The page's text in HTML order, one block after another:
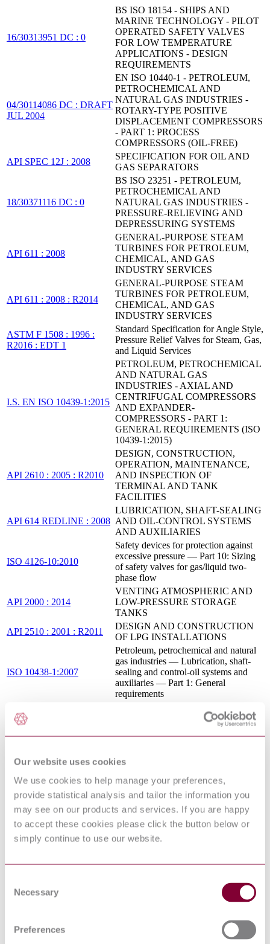
Our website uses cookies
We use cookies to help manage your preferences,
provide statistical analysis and tailor the information you
may see on our products and services. If you are happy
to accept these cookies please click the button below or
simply continue to use our website.
Selection
Necessary
Preferences
16/30313951 DC : 0
BS ISO 18154 - SHIPS AND
MARINE TECHNOLOGY - PILOT
OPERATED SAFETY VALVES
FOR LOW TEMPERATURE
APPLICATIONS - DESIGN
REQUIREMENTS
04/30114086 DC : DRAFT
JUL 2004
EN ISO 10440-1 - PETROLEUM,
PETROCHEMICAL AND
NATURAL GAS INDUSTRIES -
ROTARY-TYPE POSITIVE
DISPLACEMENT COMPRESSORS
- PART 1: PROCESS
COMPRESSORS (OIL-FREE)
API SPEC 12J : 2008
SPECIFICATION FOR OIL AND
GAS SEPARATORS
18/30371116 DC : 0
BS ISO 23251 - PETROLEUM,
PETROCHEMICAL AND
NATURAL GAS INDUSTRIES -
PRESSURE-RELIEVING AND
DEPRESSURING SYSTEMS
API 611 : 2008
GENERAL-PURPOSE STEAM
TURBINES FOR PETROLEUM,
CHEMICAL, AND GAS
INDUSTRY SERVICES
API 611 : 2008 : R2014
GENERAL-PURPOSE STEAM
TURBINES FOR PETROLEUM,
CHEMICAL, AND GAS
INDUSTRY SERVICES
ASTM F 1508 : 1996 :
R2016 : EDT 1
Standard Specification for Angle Style,
Pressure Relief Valves for Steam, Gas,
and Liquid Services
I.S. EN ISO 10439-1:2015
PETROLEUM, PETROCHEMICAL
AND NATURAL GAS
INDUSTRIES - AXIAL AND
CENTRIFUGAL COMPRESSORS
AND EXPANDER-
COMPRESSORS - PART 1:
GENERAL REQUIREMENTS (ISO
10439-1:2015)
API 2610 : 2005 : R2010
DESIGN, CONSTRUCTION,
OPERATION, MAINTENANCE,
AND INSPECTION OF
TERMINAL AND TANK
FACILITIES
API 614 REDLINE : 2008
LUBRICATION, SHAFT-SEALING
AND OIL-CONTROL SYSTEMS
AND AUXILIARIES
ISO 4126-10:2010
Safety devices for protection against
excessive pressure — Part 10: Sizing
of safety valves for gas/liquid two-
phase flow
API 2000 : 2014
VENTING ATMOSPHERIC AND
LOW-PRESSURE STORAGE
TANKS
API 2510 : 2001 : R2011
DESIGN AND CONSTRUCTION
OF LPG INSTALLATIONS
ISO 10438-1:2007
Petroleum, petrochemical and natural
gas industries — Lubrication, shaft-
sealing and control-oil systems and
auxiliaries — Part 1: General
requirements
ISO 28300:2008
gas industries — Venting of
atmospheric and low-pressure storage
tanks
gas industries — Collection and
exchange of reliability and
maintenance data for equipment
EEMUA 207 : 2009
DOUBLE CONCRETE TANKS
FOR LIQUEFIED GAS - GUIDE
TO DESIGN, CONSTRUCTION
AND OPERATION
I.S. EN ISO 23251:2007
PETROLEUM, PETROCHEMICAL
INDUSTRIES - PRESSURE-
DEPRESSURING SYSTEMS
MANAGING COMPETENCE
UNDERTAKING IN-SERVICE
INSPECTION OF PRESSURE